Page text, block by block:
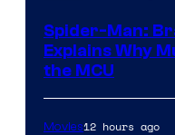
Sony
Spider-Man:
Explains Why
the MCU
Movies12 hours ago